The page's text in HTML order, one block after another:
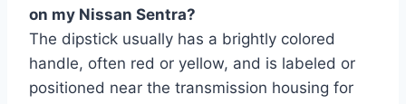
on my Nissan Sentra?
The dipstick usually has a brightly colored
handle, often red or yellow, and is labeled or
positioned near the transmission housing for